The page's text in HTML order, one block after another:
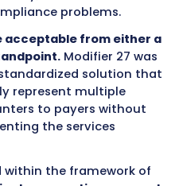
and the specific
to solve.
are
across many
facility
outpatient
rheumatology
and then return